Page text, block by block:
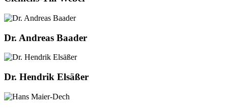
Dr. Andreas Baader
Dr. Hendrik Elsäßer